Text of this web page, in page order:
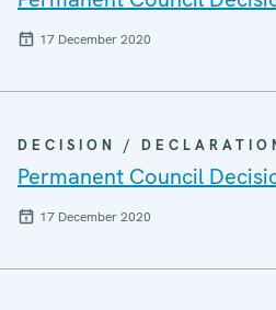
17 December 2020
DECISION /
Permanent Council
17 December 2020